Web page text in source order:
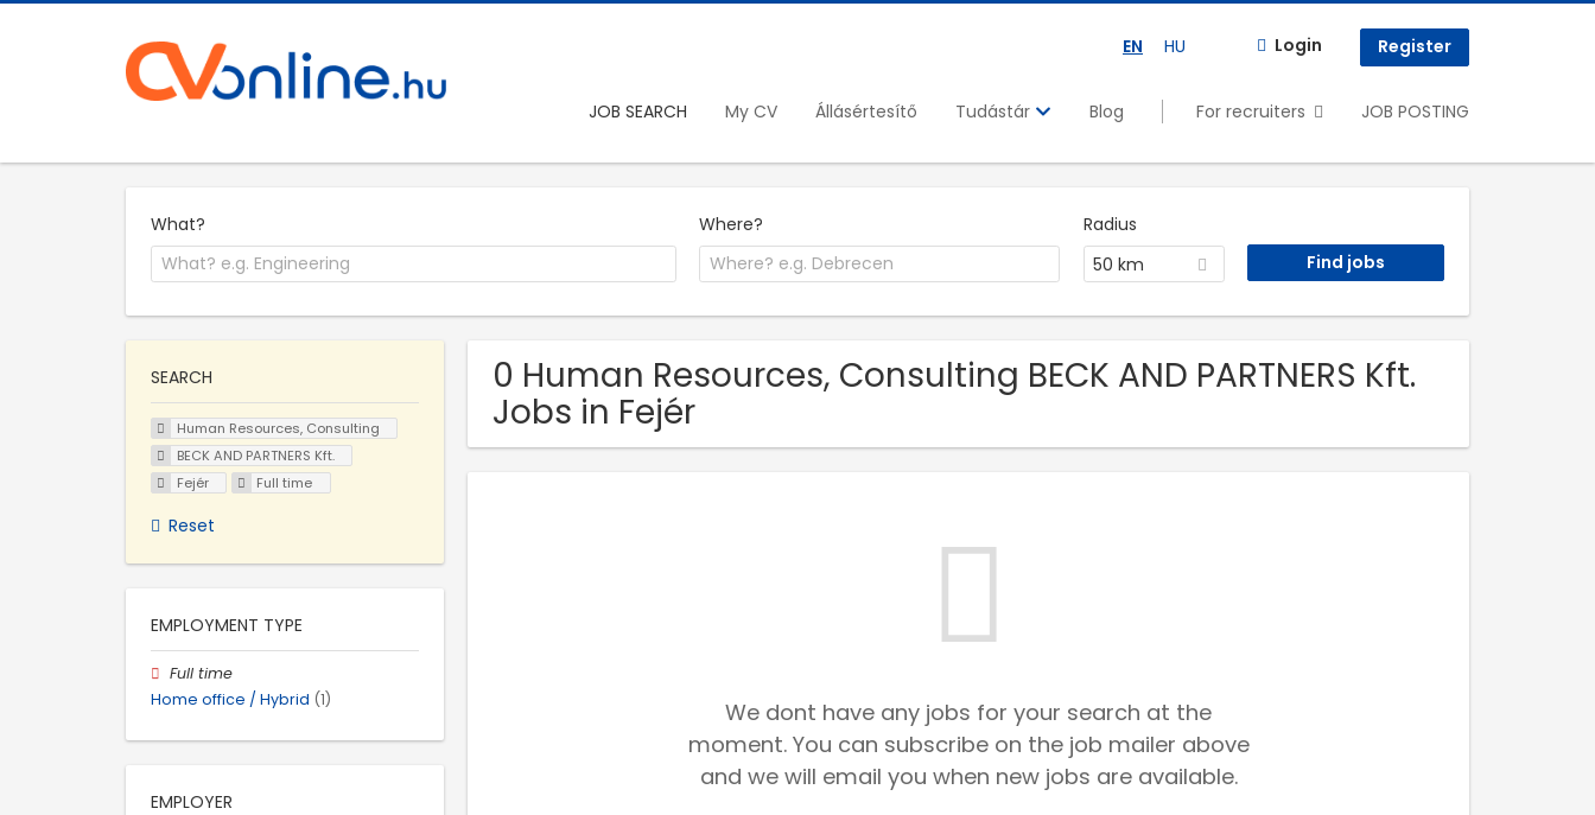
EN HU Login Register
JOB SEARCH My CV Állásértesítő Tudástár Blog For recruiters JOB POSTING
What? Where?
Radius
50 km
0 Human Resources, Consulting BECK AND PARTNERS Kft.
Jobs in Fejér
We dont have any jobs for your search at the
moment. You can subscribe on the job mailer above
and we will email you when new jobs are available.
SEARCH
Human Resources, Consulting
BECK AND PARTNERS Kft.
Fejér
Full time
Reset
EMPLOYMENT TYPE
Full time
Home office / Hybrid (1)
EMPLOYER